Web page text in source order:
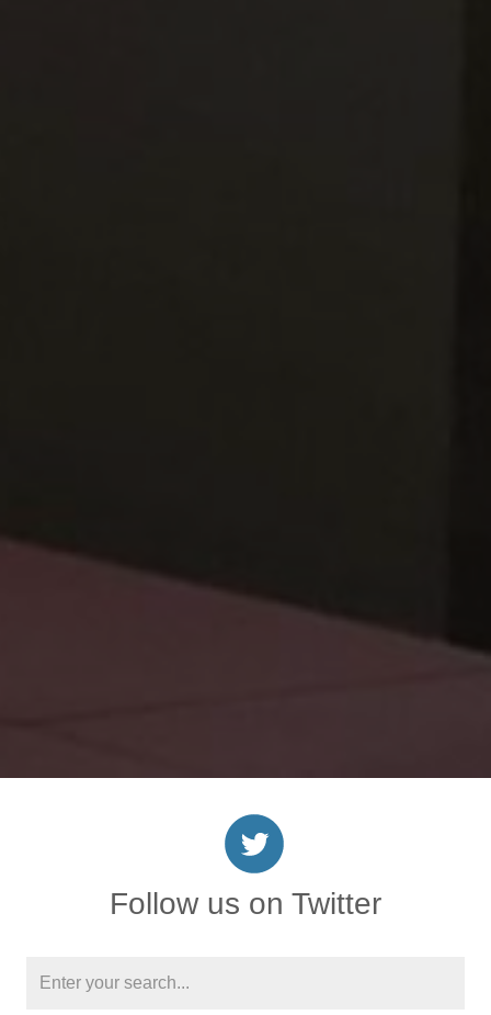
Follow us on Twitter